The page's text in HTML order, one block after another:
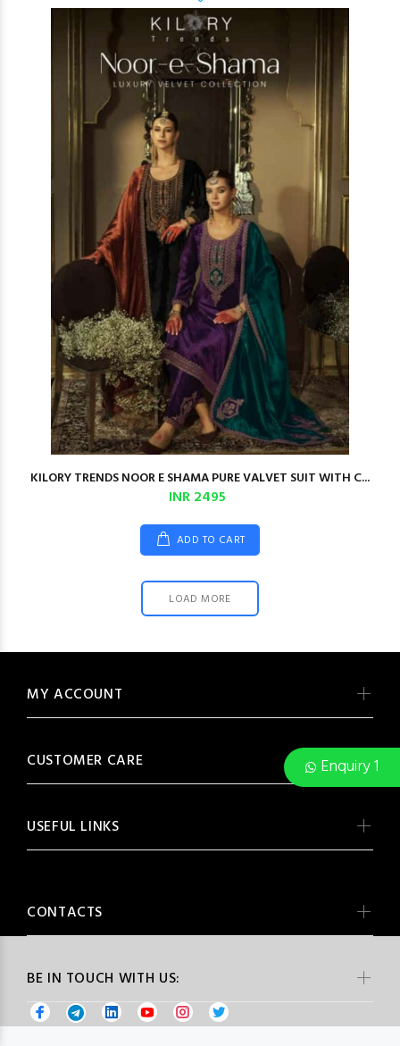
Enquiry 1
KILORY TRENDS NOOR E SHAMA PURE VALVET SUIT WITH C...
INR 2495
ADD TO CART
LOAD MORE
BE IN TOUCH WITH US:
MY ACCOUNT
CUSTOMER CARE
USEFUL LINKS
CONTACTS